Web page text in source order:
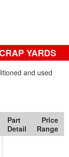
YARDS
and used
Part
Detail
Price
Range